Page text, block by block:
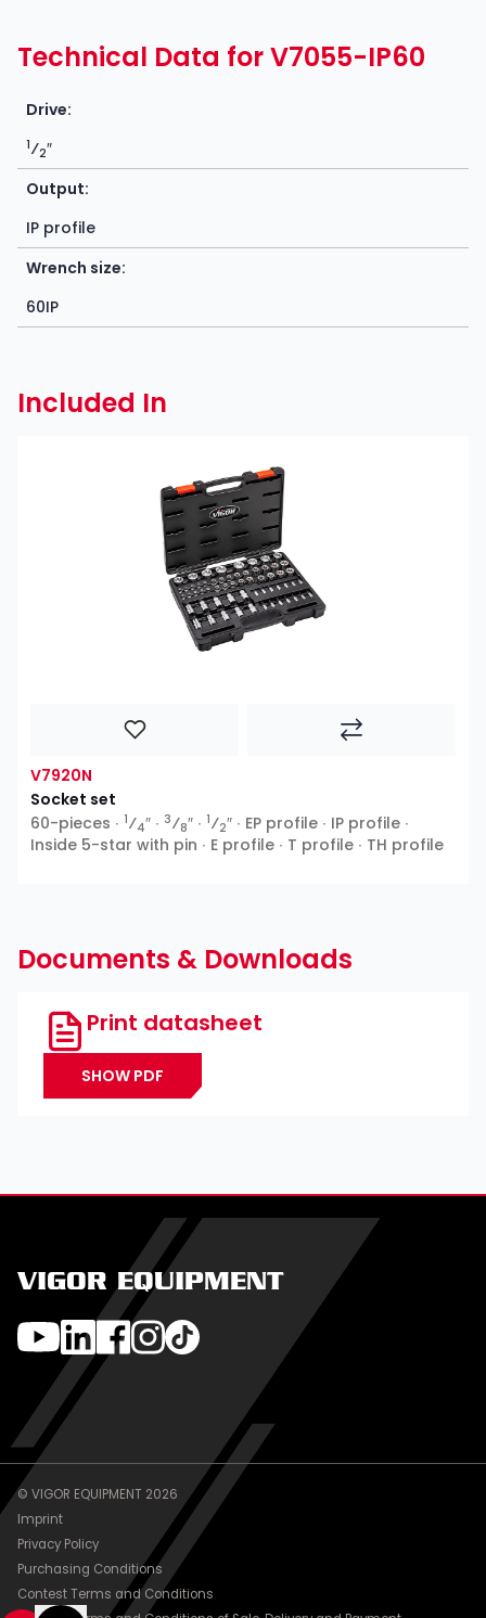
Technical Data for V7055-IP60
Drive:
1⁄2″
Output:
IP profile
Wrench size:
60IP
Included In
V7920N
Socket set
60-pieces ∙ 1⁄4″ ∙ 3⁄8″ ∙ 1⁄2″ ∙ EP profile ∙ IP profile ∙
Inside 5-star with pin ∙ E profile ∙ T profile ∙ TH profile
Documents & Downloads
Print datasheet
SHOW PDF
VIGOR EQUIPMENT
© VIGOR EQUIPMENT 2026
Imprint
Privacy Policy
Purchasing Conditions
Contest Terms and Conditions